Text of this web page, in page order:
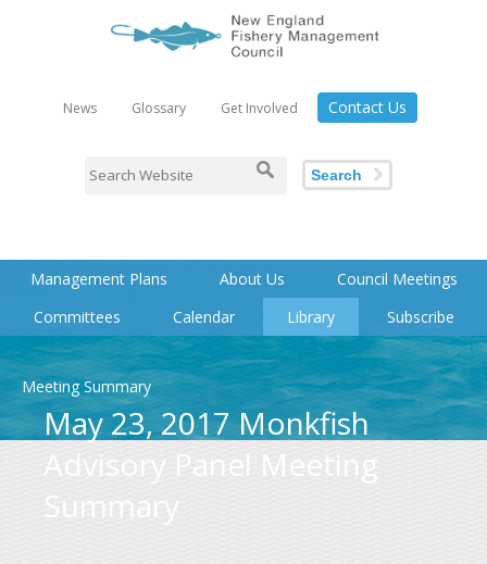
News Glossary Get Involved Contact Us
Search
Management Plans About Us
Council Meetings
Committees
Calendar Library Subscribe
Meeting Summary
May 23, 2017 Monkfish
Advisory Panel Meeting
Summary